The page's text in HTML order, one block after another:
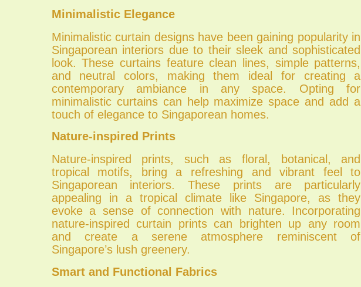
Minimalistic Elegance
Minimalistic curtain designs have been gaining popularity in
Singaporean interiors due to their sleek and sophisticated
look. These curtains feature clean lines, simple patterns,
and neutral colors, making them ideal for creating a
contemporary ambiance in any space. Opting for
minimalistic curtains can help maximize space and add a
touch of elegance to Singaporean homes.
Nature-inspired Prints
Nature-inspired prints, such as floral, botanical, and
tropical motifs, bring a refreshing and vibrant feel to
Singaporean interiors. These prints are particularly
appealing in a tropical climate like Singapore, as they
evoke a sense of connection with nature. Incorporating
nature-inspired curtain prints can brighten up any room
and create a serene atmosphere reminiscent of
Singapore’s lush greenery.
Smart and Functional Fabrics